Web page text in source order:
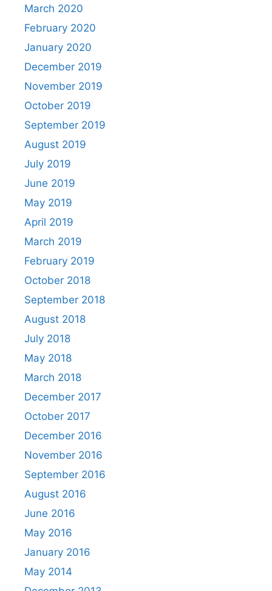
March 2020
February 2020
January 2020
December 2019
November 2019
October 2019
September 2019
August 2019
July 2019
June 2019
May 2019
April 2019
March 2019
February 2019
October 2018
September 2018
August 2018
July 2018
May 2018
March 2018
December 2017
October 2017
December 2016
November 2016
September 2016
August 2016
June 2016
May 2016
January 2016
May 2014